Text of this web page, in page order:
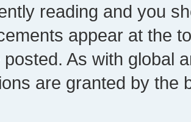
reading and you
appear at the
As with global
are granted by the